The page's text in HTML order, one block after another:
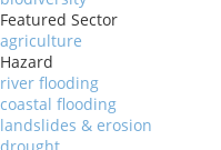
Featured Sector
agriculture
Hazard
river flooding
coastal flooding
landslides & erosion
drought